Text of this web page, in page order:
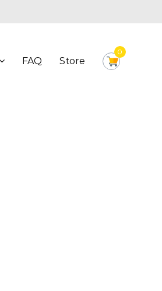
FAQ Store
0